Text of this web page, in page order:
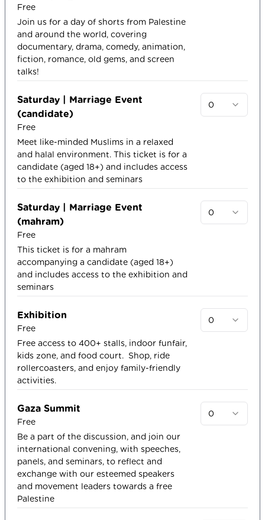
Free
Join us for a day of shorts from Palestine
and around the world, covering
documentary, drama, comedy, animation,
fiction, romance, old gems, and screen
talks!
Saturday | Marriage Event
(candidate)
Free
Meet like-minded Muslims in a relaxed
and halal environment. This ticket is for a
candidate (aged 18+) and includes access
to the exhibition and seminars
0
Saturday | Marriage Event
(mahram)
Free
This ticket is for a mahram
accompanying a candidate (aged 18+)
and includes access to the exhibition and
seminars
0
Exhibition
Free
Free access to 400+ stalls, indoor funfair,
kids zone, and food court. ​ Shop, ride
rollercoasters, and enjoy family-friendly
activities.
0
Gaza Summit
Free
Be a part of the discussion, and join our
international convening, with speeches,
panels, and seminars, to reflect and
exchange with our esteemed speakers
and movement leaders towards a free
Palestine
0